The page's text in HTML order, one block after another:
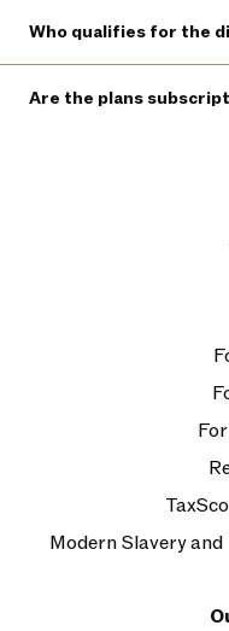
Who qualifies for the
Are the plans
Modern Slavery